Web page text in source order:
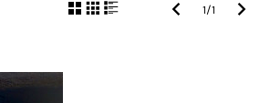
1/1